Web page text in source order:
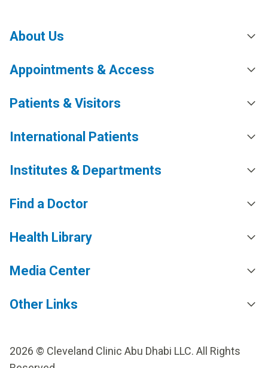
About Us
Appointments & Access
Patients & Visitors
International Patients
Institutes & Departments
Find a Doctor
Health Library
Media Center
Other Links
2026 © Cleveland Clinic Abu Dhabi LLC. All Rights